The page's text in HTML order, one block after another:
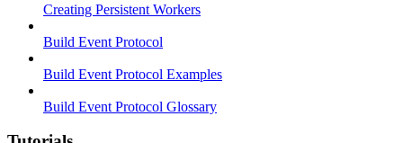
Creating Persistent Workers
Build Event Protocol
Build Event Protocol Examples
Build Event Protocol Glossary